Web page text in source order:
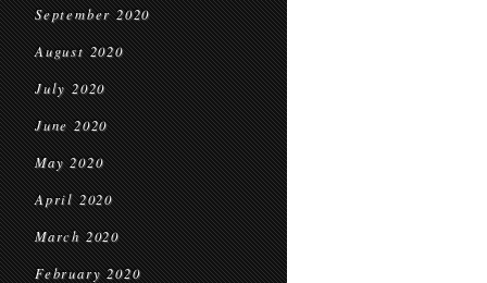
September 2020
August 2020
July 2020
June 2020
May 2020
April 2020
March 2020
February 2020